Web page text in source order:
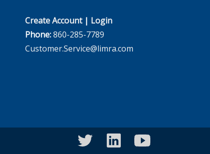
Create Account| Login
Phone:860-285-7789
Customer.Service@limra.com
twitterlinkedinyoutube